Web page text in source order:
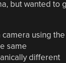
but wanted to
using
same
different